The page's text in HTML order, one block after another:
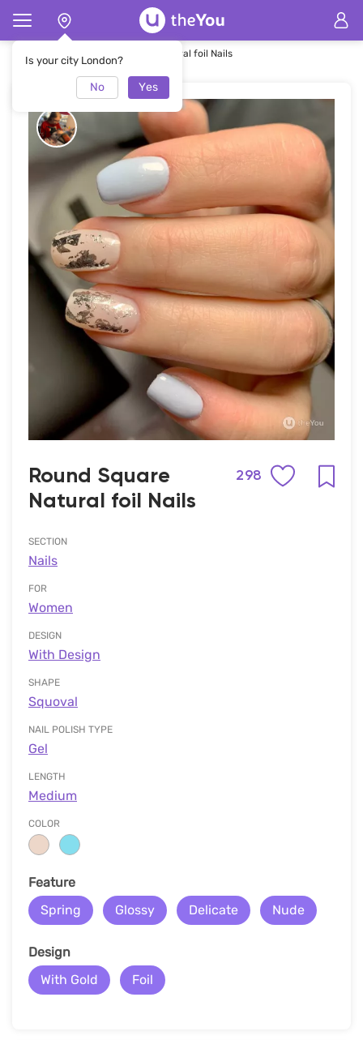
Is your city London?
No Yes
Nails Round Square Natural foil Nails
Round Square
Natural foil Nails
298
SECTION
Nails
FOR
Women
DESIGN
With Design
SHAPE
Squoval
NAIL POLISH TYPE
Gel
LENGTH
Medium
COLOR
Feature
Spring
Glossy Delicate Nude
Design
With Gold
Foil